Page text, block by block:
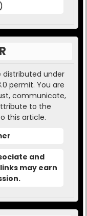
distributed under
permit. You are
communicate,
to the
this article.
and
may earn